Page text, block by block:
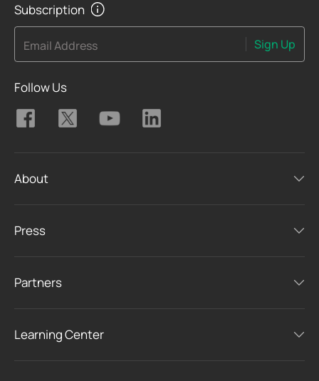
Subscription
Email Address Sign Up
Follow Us
About
Press
Partners
Learning Center